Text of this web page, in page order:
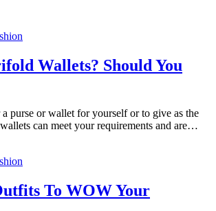
Wallets? Should You
purse or wallet for yourself or to give as the
can meet your requirements and are…
To WOW Your